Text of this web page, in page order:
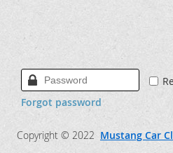
Forgot password
Copyright © 2022 Mustang Car